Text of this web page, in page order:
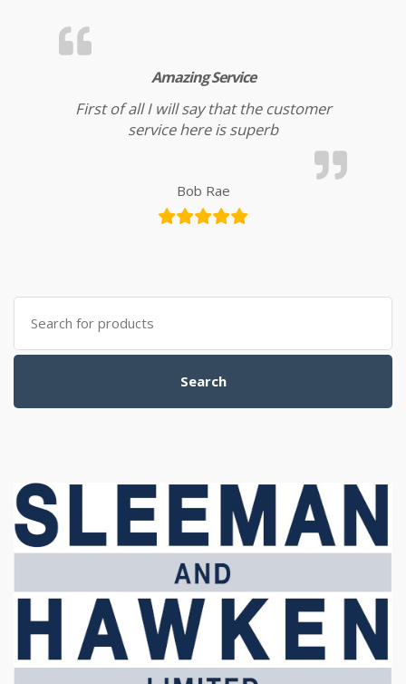
Amazing Service
First of all I will say that the customer
service here is superb
Bob Rae
Search for:
Search